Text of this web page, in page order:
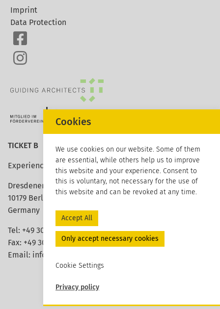
Imprint
Data Protection
TICKET B
Experience architecture
Dresdener Strasse 113
10179 Berlin
Germany
Tel: +49 30 420 26 96 20
Fax: +49 30 420 26 96 29
Email: info@ticket-b.de
Cookies
We use cookies on our website. Some of them
are essential, while others help us to improve
this website and your experience. Consent to
this is voluntary, not necessary for the use of
this website and can be revoked at any time.
Accept All
Only accept necessary cookies
Cookie Settings
Privacy policy